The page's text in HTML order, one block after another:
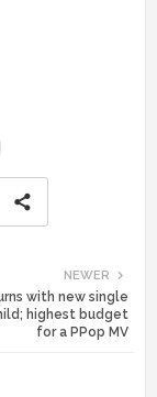
NEWER
with new single
highest budget
for a PPop MV